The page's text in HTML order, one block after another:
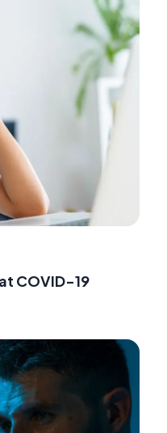
COVID-19